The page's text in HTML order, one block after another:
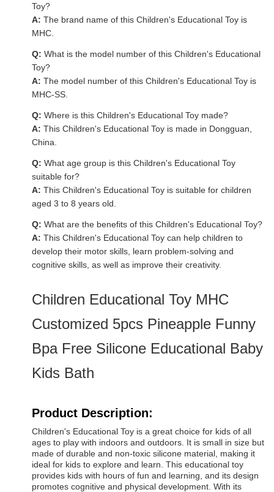
Toy?
A: The brand name of this Children's Educational Toy is
MHC.
Q: What is the model number of this Children's Educational
Toy?
A: The model number of this Children's Educational Toy is
MHC-SS.
Q: Where is this Children's Educational Toy made?
A: This Children's Educational Toy is made in Dongguan,
China.
Q: What age group is this Children's Educational Toy
suitable for?
A: This Children's Educational Toy is suitable for children
aged 3 to 8 years old.
Q: What are the benefits of this Children's Educational Toy?
A: This Children's Educational Toy can help children to
develop their motor skills, learn problem-solving and
cognitive skills, as well as improve their creativity.
Children Educational Toy MHC
Customized 5pcs Pineapple Funny
Bpa Free Silicone Educational Baby
Kids Bath
Product Description:
Children's Educational Toy is a great choice for kids of all
ages to play with indoors and outdoors. It is small in size but
made of durable and non-toxic silicone material, making it
ideal for kids to explore and learn. This educational toy
provides kids with hours of fun and learning, and its design
promotes cognitive and physical development. With its